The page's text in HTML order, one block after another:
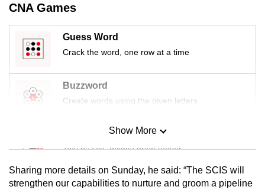
CNA Games
Guess Word
Crack the word, one row at a time
Buzzword
Create words using the given letters
Mini Sudoku
Tiny puzzle, mighty brain teaser
Mini Crossword
Show More
Sharing more details on Sunday, he said: “The SCIS will
strengthen our capabilities to nurture and groom a pipeline